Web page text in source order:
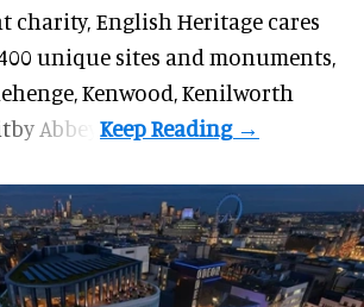
charity, English Heritage cares
unique sites and monuments,
Kenwood, Kenilworth
Abbey.